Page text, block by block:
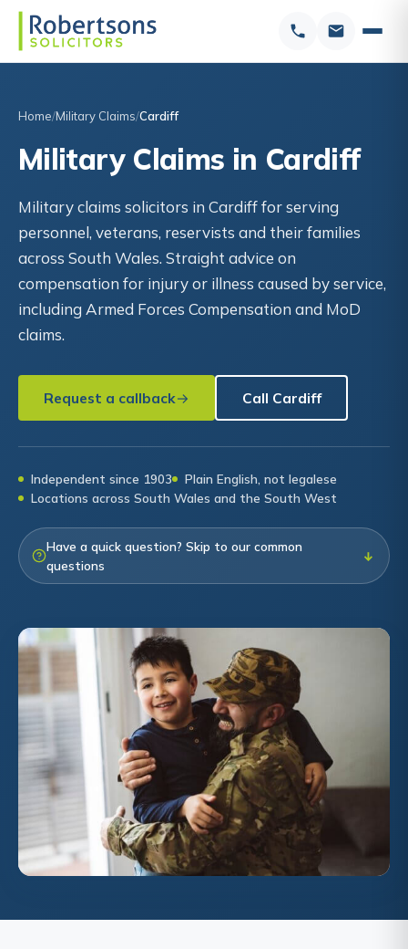
Home Military Claims Cardiff
Military Claims in Cardiff
Military claims solicitors in Cardiff for serving
personnel, veterans, reservists and their families
across South Wales. Straight advice on
compensation for injury or illness caused by service,
including Armed Forces Compensation and MoD
claims.
Request a callback Call Cardiff
Independent since 1903
Plain English, not legalese
Locations across South Wales and the South West
Have a quick question? Skip to our common
questions
↓